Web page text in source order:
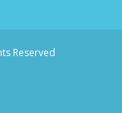
Reserved